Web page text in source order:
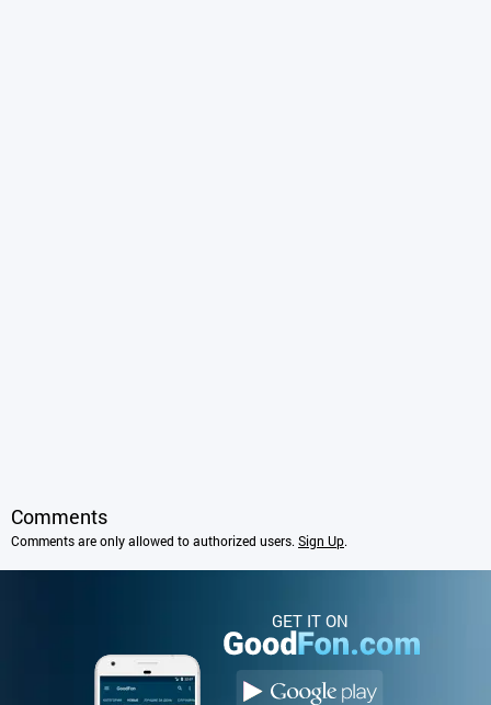
Comments
Comments are only allowed to authorized users. Sign Up.
GET IT ON